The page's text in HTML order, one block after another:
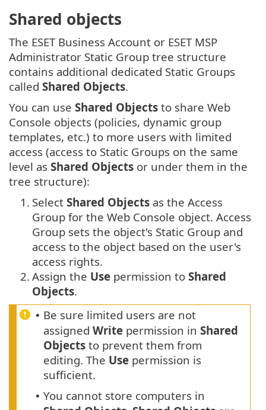
Shared objects
The ESET Business Account or ESET MSP
Administrator Static Group tree structure
contains additional dedicated Static Groups
called Shared Objects.
You can use Shared Objects to share Web
Console objects (policies, dynamic group
templates, etc.) to more users with limited
access (access to Static Groups on the same
level as Shared Objects or under them in the
tree structure):
1. Select Shared Objects as the Access
Group for the Web Console object. Access
Group sets the object's Static Group and
access to the object based on the user's
access rights.
2. Assign the Use permission to Shared
Objects.
• Be sure limited users are not
assigned Write permission in Shared
Objects to prevent them from
editing. The Use permission is
sufficient.
• You cannot store computers in